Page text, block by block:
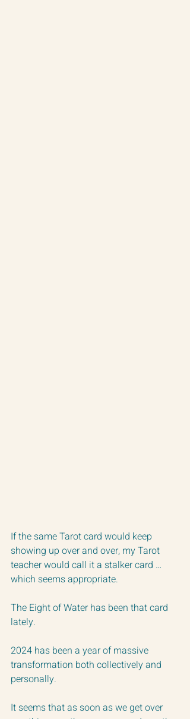
If the same Tarot card would keep
showing up over and over, my Tarot
teacher would call it a stalker card …
which seems appropriate.
The Eight of Water has been that card
lately.
2024 has been a year of massive
transformation both collectively and
personally.
It seems that as soon as we get over